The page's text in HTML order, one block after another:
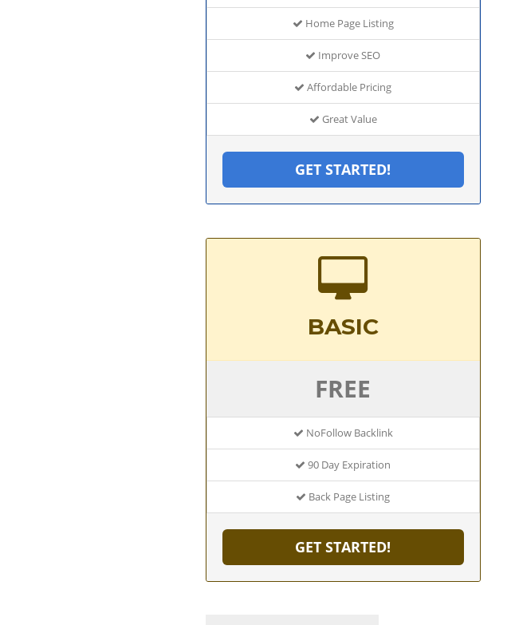
Home Page Listing
Improve SEO
Affordable Pricing
Great Value
GET STARTED!
BASIC
FREE
NoFollow Backlink
90 Day Expiration
Back Page Listing
GET STARTED!